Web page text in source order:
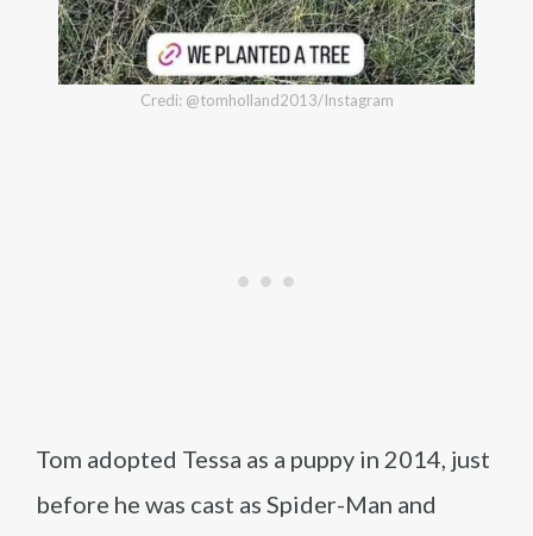
Credi: @tomholland2013/Instagram
Tom adopted Tessa as a puppy in 2014, just
before he was cast as Spider-Man and